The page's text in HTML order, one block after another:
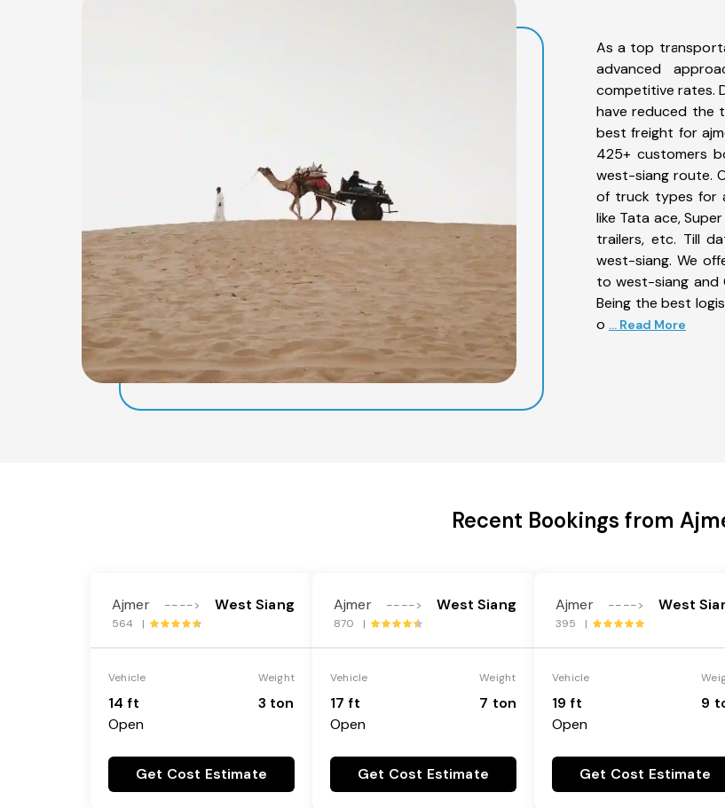
As a top
advanced
competitive rates.
have reduced the
best freight for
425+ customers
west-siang route.
of truck types for
like Tata ace,
trailers, etc. Till
west-siang. We
to west-siang and
Being the best
o ... Read More
Recent Bookings from
Ajmer ----> West Siang
564 |
Vehicle
14 ft
Open
Weight
3 ton
Get Cost Estimate
Ajmer ----> West Siang
870 |
Vehicle
17 ft
Open
Weight
7 ton
Get Cost Estimate
Ajmer ----> West
395 |
Vehicle
19 ft
Open
9
Get Cost Estimate